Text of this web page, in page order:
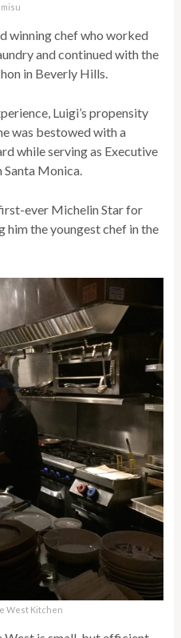
winning chef who worked
and continued with the
in Beverly Hills.
Luigi’s propensity
was bestowed with a
while serving as Executive
Monica.
ever Michelin Star for
him the youngest chef in the
West Kitchen